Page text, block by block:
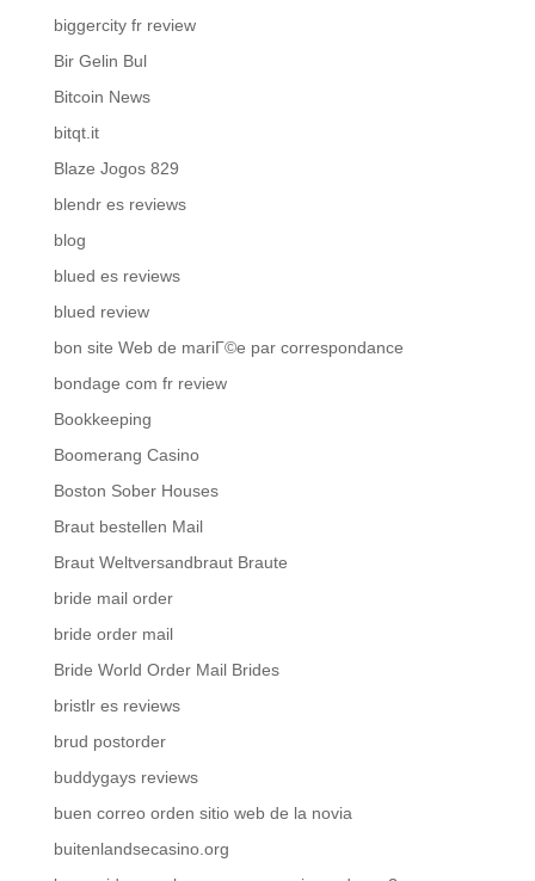
biggercity fr review
Bir Gelin Bul
Bitcoin News
bitqt.it
Blaze Jogos 829
blendr es reviews
blog
blued es reviews
blued review
bon site Web de mariГ©e par correspondance
bondage com fr review
Bookkeeping
Boomerang Casino
Boston Sober Houses
Braut bestellen Mail
Braut Weltversandbraut Braute
bride mail order
bride order mail
Bride World Order Mail Brides
bristlr es reviews
brud postorder
buddygays reviews
buen correo orden sitio web de la novia
buitenlandsecasino.org